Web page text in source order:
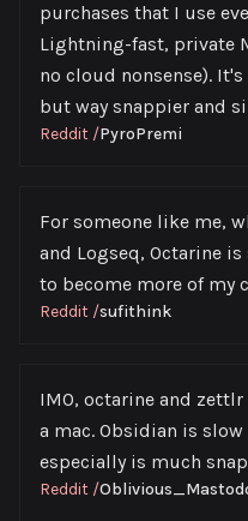
purchases that I use
Lightning-fast, private
no cloud nonsense).
but way snappier and
Reddit /PyroPremi
For someone like me,
and Logseq, Octarine
to become more of my
Reddit /sufithink
IMO, octarine and
a mac. Obsidian is
especially is much
Reddit /